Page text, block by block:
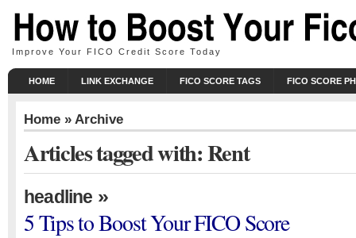
Improve Your FICO Credit Score Today
HOME LINK EXCHANGE FICO SCORE TAGS FICO SCORE
Home » Archive
Articles tagged with: Rent
headline »
5 Tips to Boost Your FICO Score